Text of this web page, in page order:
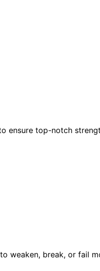
ensure top-notch
weaken, break, or fail